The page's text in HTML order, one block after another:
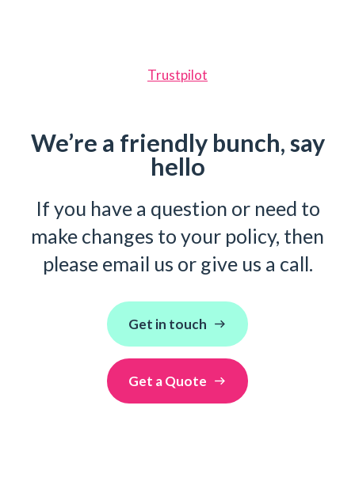
Trustpilot
We’re a friendly bunch, say
hello
If you have a question or need to
make changes to your policy, then
please email us or give us a call.
Get in touch
Get a Quote